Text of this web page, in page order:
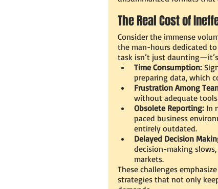
The Real Cost of
Consider the immense
the man-hours dedicated
task isn’t just
Time Consumption:
preparing data, which
Frustration Among
without adequate
Obsolete Reporting: In
paced business
entirely outdated.
Delayed Decision
decision-making
markets.
These challenges
strategies that not only